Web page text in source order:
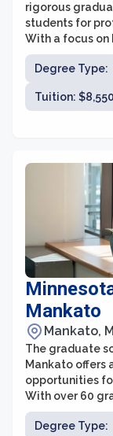
rigorous
students for
With a focus
research, and
University
experience for
Degree Type:
Tuition: $8,550
Mankato
Mankato,
The graduate
Mankato offers
opportunities
With over 60
disciplines,
degree that
Degree Type: